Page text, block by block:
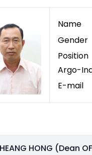
Name
Argo-
E-
HONG (Dean